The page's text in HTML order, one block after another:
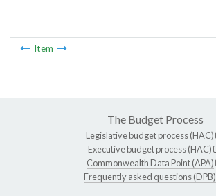
Item
The Budget Process
Legislative budget process (HAC)
Executive budget process (HAC)
Commonwealth Data Point (APA)
Frequently asked questions (DPB)